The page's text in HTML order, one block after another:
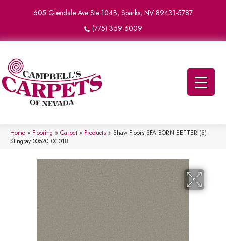
605 Glendale Ave Ste 104B, Sparks, NV 89431-5787
(775) 359-6009
Home » Flooring » Carpet » Products » Shaw Floors SFA BORN BETTER (S)
Stingray 00520_0C018